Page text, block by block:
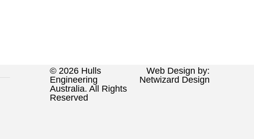
© 2026 Hulls
Engineering
Australia. All Rights
Reserved
Web Design by:
Netwizard Design